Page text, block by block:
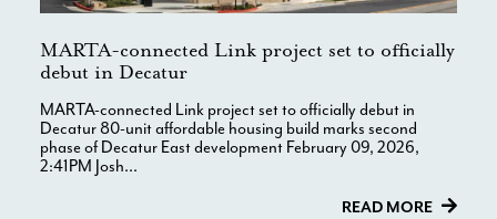
MARTA-connected Link project set to officially
debut in Decatur
MARTA-connected Link project set to officially debut in
Decatur 80-unit affordable housing build marks second
phase of Decatur East development February 09, 2026,
2:41PM Josh...
READ MORE